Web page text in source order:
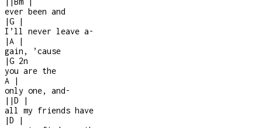
ever been and
|G
|
I’ll never leave a-
|A
|
gain, ’cause
|G 2n
you are the
A
|
only one, and-
| |D
|
all my friends have
|D
|